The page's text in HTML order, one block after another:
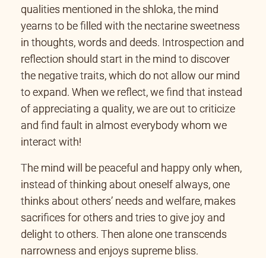
qualities mentioned in the shloka, the mind
yearns to be filled with the nectarine sweetness
in thoughts, words and deeds. Introspection and
reflection should start in the mind to discover
the negative traits, which do not allow our mind
to expand. When we reflect, we find that instead
of appreciating a quality, we are out to criticize
and find fault in almost everybody whom we
interact with!
The mind will be peaceful and happy only when,
instead of thinking about oneself always, one
thinks about others’ needs and welfare, makes
sacrifices for others and tries to give joy and
delight to others. Then alone one transcends
narrowness and enjoys supreme bliss.